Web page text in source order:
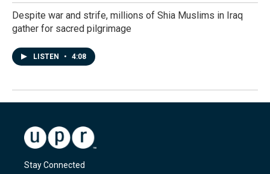
Despite war and strife, millions of Shia Muslims in Iraq
gather for sacred pilgrimage
LISTEN • 4:08
Stay Connected